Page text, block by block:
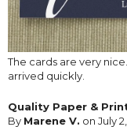
The cards are very
arrived quickly.
Quality Paper &
By Marene V. on July